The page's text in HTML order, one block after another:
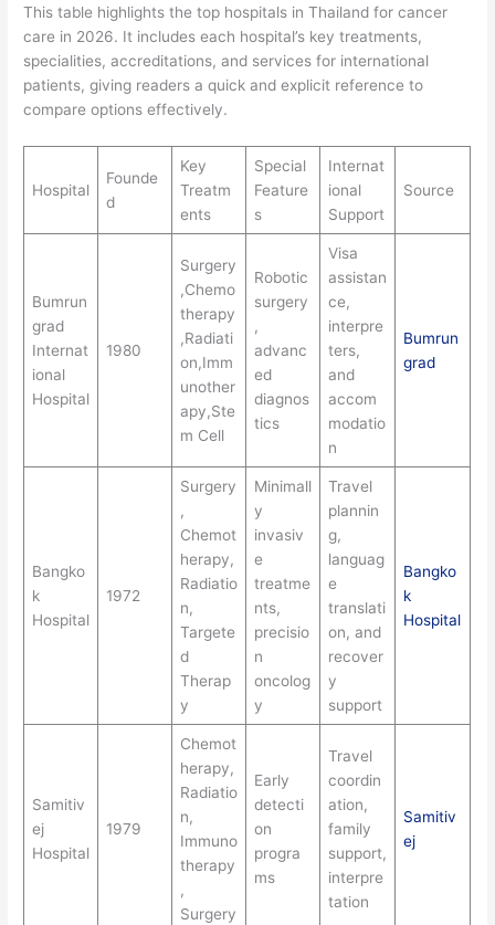
This table highlights the top hospitals in Thailand for cancer
care in 2026. It includes each hospital’s key treatments,
specialities, accreditations, and services for international
patients, giving readers a quick and explicit reference to
compare options effectively.
Hospital
Founde
d
Key
Treatm
ents
Special
Feature
s
Internat
ional
Support
Source
Bumrun
grad
Internat
ional
Hospital
1980
Surgery
,Chemo
therapy
,Radiati
on,Imm
unother
apy,Ste
m Cell
Robotic
surgery
,
advanc
ed
diagnos
tics
Visa
assistan
ce,
interpre
ters,
and
accom
modatio
n
Bumrun
grad
Bangko
k
Hospital
1972
Surgery
,
Chemot
herapy,
Radiatio
n,
Targete
d
Therap
y
Minimall
y
invasiv
e
treatme
nts,
precisio
n
oncolog
y
Travel
plannin
g,
languag
e
translati
on, and
recover
y
support
Bangko
k
Hospital
Samitiv
ej
Hospital
1979
Chemot
herapy,
Radiatio
n,
Immuno
therapy
,
Surgery
Early
detecti
on
progra
ms
Travel
coordin
ation,
family
support,
interpre
tation
Samitiv
ej